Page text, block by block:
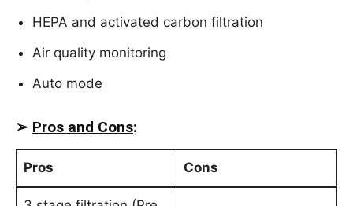
HEPA and activated carbon filtration
Air quality monitoring
Auto mode
➢ Pros and Cons:
Pros Cons